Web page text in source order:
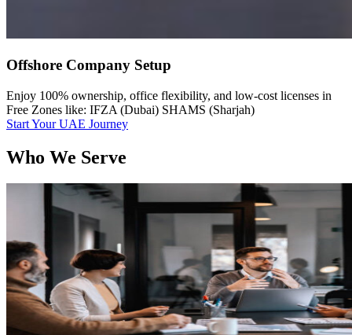
Offshore Company Setup
Enjoy 100% ownership, office flexibility, and low-cost licenses in
Free Zones like: IFZA (Dubai) SHAMS (Sharjah)
Start Your UAE Journey
Who We Serve